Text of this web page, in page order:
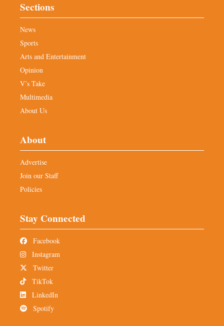
Sections
News
Sports
Arts and Entertainment
Opinion
V’s Take
Multimedia
About Us
About
Advertise
Join our Staff
Policies
Stay Connected
Facebook
Instagram
Twitter
TikTok
LinkedIn
Spotify